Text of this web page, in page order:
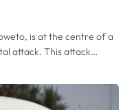
is at the centre of a
attack. This attack…